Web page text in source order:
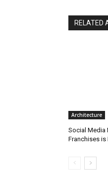
RELATED
Architecture
Social Media
Franchises is